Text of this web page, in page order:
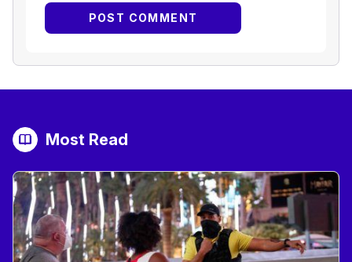
Most Read